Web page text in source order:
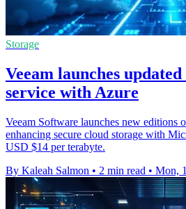
Storage
Veeam launches
service with Azure
Veeam Software launches new editions
enhancing secure cloud storage with
USD $14 per terabyte.
By Kaleah Salmon • 2 min read • Mon,